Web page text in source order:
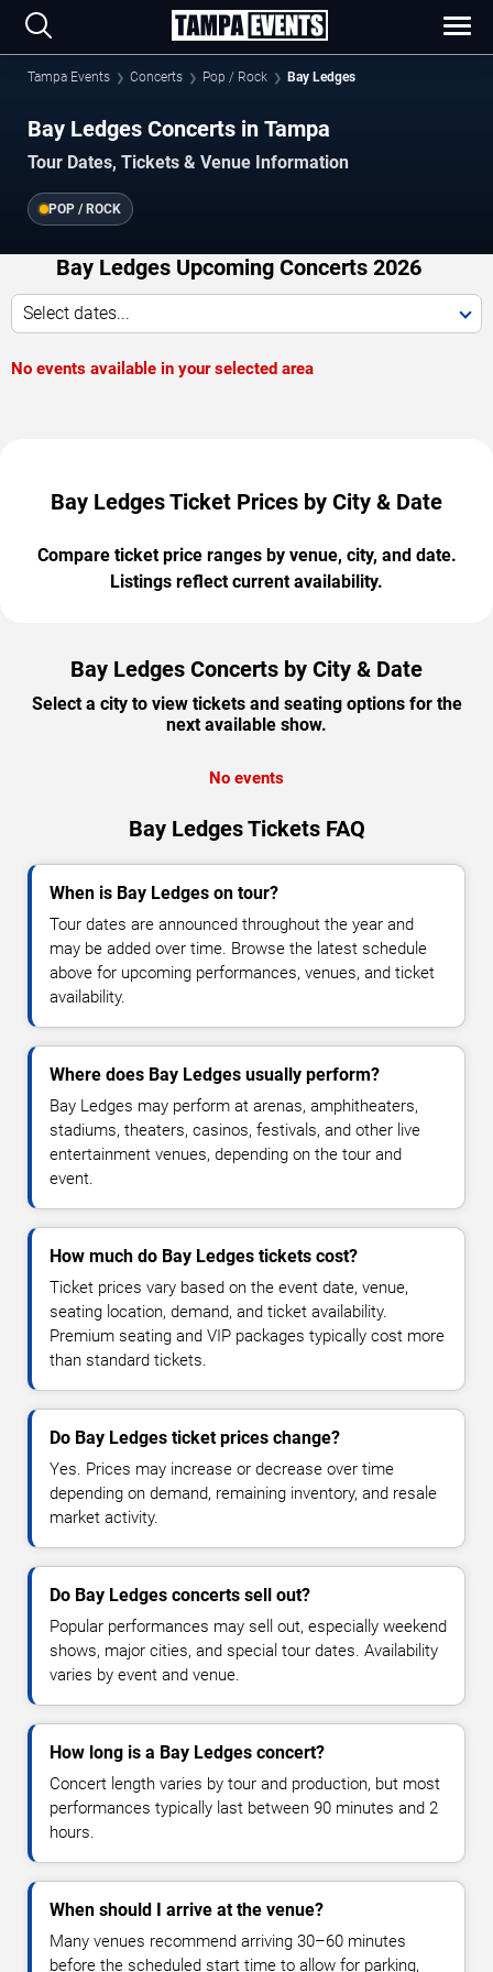
Tampa Events Concerts Pop / Rock Bay Ledges
Bay Ledges Concerts in Tampa
Tour Dates, Tickets & Venue Information
POP / ROCK
Bay Ledges Upcoming Concerts 2026
Select dates...
No events available in your selected area
Bay Ledges Ticket Prices by City & Date
Compare ticket price ranges by venue, city, and date.
Listings reflect current availability.
Bay Ledges Concerts by City & Date
Select a city to view tickets and seating options for the
next available show.
No events
Bay Ledges Tickets FAQ
When is Bay Ledges on tour?
Tour dates are announced throughout the year and
may be added over time. Browse the latest schedule
above for upcoming performances, venues, and ticket
availability.
Where does Bay Ledges usually perform?
Bay Ledges may perform at arenas, amphitheaters,
stadiums, theaters, casinos, festivals, and other live
entertainment venues, depending on the tour and
event.
How much do Bay Ledges tickets cost?
Ticket prices vary based on the event date, venue,
seating location, demand, and ticket availability.
Premium seating and VIP packages typically cost more
than standard tickets.
Do Bay Ledges ticket prices change?
Yes. Prices may increase or decrease over time
depending on demand, remaining inventory, and resale
market activity.
Do Bay Ledges concerts sell out?
Popular performances may sell out, especially weekend
shows, major cities, and special tour dates. Availability
varies by event and venue.
How long is a Bay Ledges concert?
Concert length varies by tour and production, but most
performances typically last between 90 minutes and 2
hours.
When should I arrive at the venue?
Many venues recommend arriving 30–60 minutes
before the scheduled start time to allow for parking,